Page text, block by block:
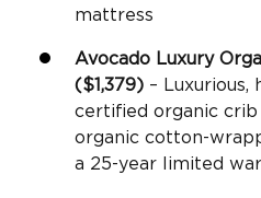
mattress
Avocado Luxury
($1,379) – Luxurious,
certified organic
organic cotton-
a 25-year limited